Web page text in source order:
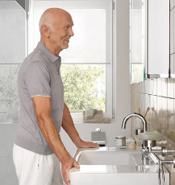
Neu